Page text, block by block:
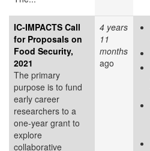
IC-IMPACTS Call
for Proposals on
Food Security,
2021
The primary
purpose is to fund
early career
researchers to a
one-year grant to
explore
collaborative
4 years
11
months
ago